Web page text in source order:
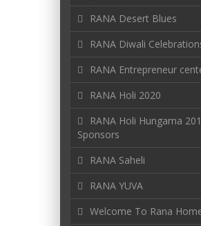
RANA Desert Blues
RANA Diwali
RANA Entrepreneur
RANA Holi 2020
RANA Holi Hungama
Sponsors
RANA Saheli
RANA YUVA
Welcome To Rana